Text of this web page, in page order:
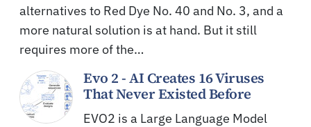
alternatives to Red Dye No. 40 and No. 3, and a
more natural solution is at hand. But it still
requires more of the…
Evo 2 - AI Creates 16 Viruses
That Never Existed Before
EVO2 is a Large Language Model